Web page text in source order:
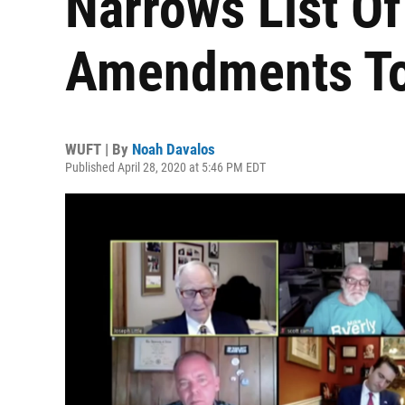
Amendments
WUFT | By Noah Davalos
Published April 28, 2020 at 5:46 PM EDT